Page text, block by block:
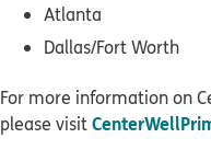
Atlanta
Dallas/Fort Worth
For more information on
please visit